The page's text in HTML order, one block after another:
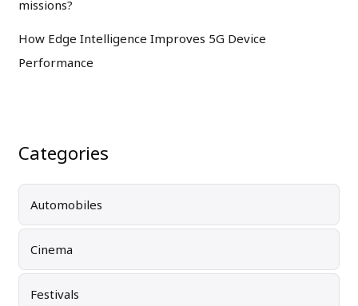
missions?
How Edge Intelligence Improves 5G Device
Performance
Categories
Automobiles
Cinema
Festivals